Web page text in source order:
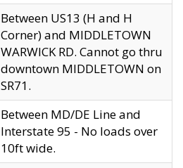
Between US13 (H and H
Corner) and MIDDLETOWN
WARWICK RD. Cannot go thru
downtown MIDDLETOWN on
SR71.
Between MD/DE Line and
Interstate 95 - No loads over
10ft wide.